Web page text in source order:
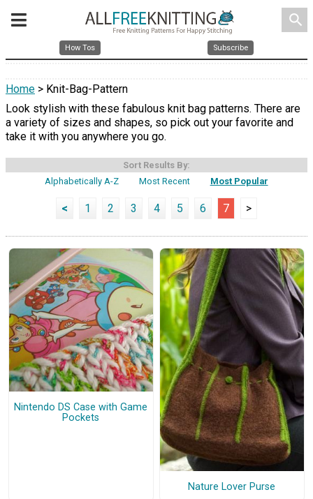
search
How Tos Subscribe
Home > Knit-Bag-Pattern
Look stylish with these fabulous knit bag patterns. There are
a variety of sizes and shapes, so pick out your favorite and
take it with you anywhere you go.
Sort Results By:
Alphabetically A-Z
Most Recent Most Popular
< 1 2 3 4 5 6 7 >
Nintendo DS Case with Game
Pockets
Nature Lover Purse